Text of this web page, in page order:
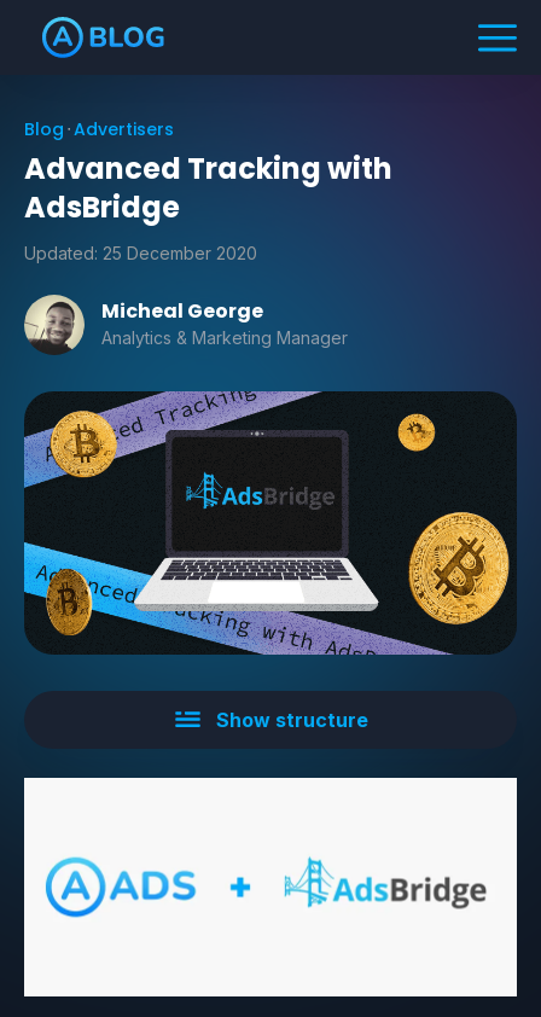
Blog Advertisers
Advanced Tracking with
AdsBridge
Updated: 25 December 2020
Micheal George
Analytics & Marketing Manager
Show structure